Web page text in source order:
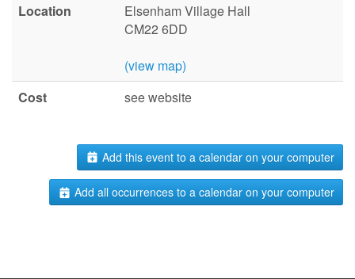
Location
Elsenham Village Hall
CM22 6DD
(view map)
Cost
see website
Add this event to a calendar on your computer
Add all occurrences to a calendar on your computer